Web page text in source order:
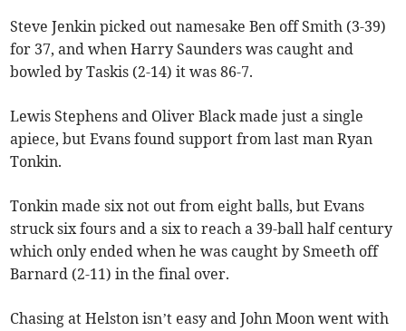
Steve Jenkin picked out namesake Ben off Smith (3-39)
for 37, and when Harry Saunders was caught and
bowled by Taskis (2-14) it was 86-7.
Lewis Stephens and Oliver Black made just a single
apiece, but Evans found support from last man Ryan
Tonkin.
Tonkin made six not out from eight balls, but Evans
struck six fours and a six to reach a 39-ball half century
which only ended when he was caught by Smeeth off
Barnard (2-11) in the final over.
Chasing at Helston isn’t easy and John Moon went with